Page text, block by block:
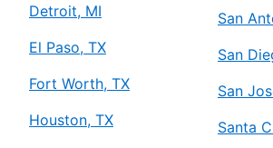
Detroit, MI
El Paso, TX
Fort Worth, TX
Houston, TX
San
San
San
Santa